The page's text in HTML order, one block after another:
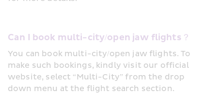
Can I book multi-city/open jaw flights？
You can book multi-city/open jaw flights. To
make such bookings, kindly visit our official
website, select “Multi-City” from the drop
down menu at the flight search section.